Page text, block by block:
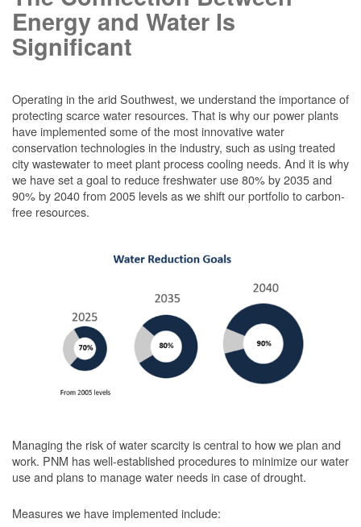
Energy and Water Is
Significant
Operating in the arid Southwest, we understand the importance of
protecting scarce water resources. That is why our power plants
have implemented some of the most innovative water
conservation technologies in the industry, such as using treated
city wastewater to meet plant process cooling needs. And it is why
we have set a goal to reduce freshwater use 80% by 2035 and
90% by 2040 from 2005 levels as we shift our portfolio to carbon-
free resources.
Managing the risk of water scarcity is central to how we plan and
work. PNM has well-established procedures to minimize our water
use and plans to manage water needs in case of drought.
Measures we have implemented include: